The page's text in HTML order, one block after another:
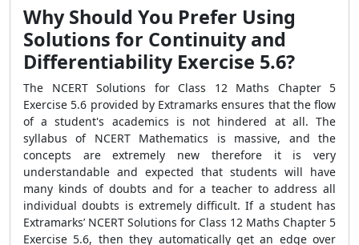
Why Should You Prefer Using
Solutions for Continuity and
Differentiability Exercise 5.6?
The NCERT Solutions for Class 12 Maths Chapter 5
Exercise 5.6 provided by Extramarks ensures that the flow
of a student's academics is not hindered at all. The
syllabus of NCERT Mathematics is massive, and the
concepts are extremely new therefore it is very
understandable and expected that students will have
many kinds of doubts and for a teacher to address all
individual doubts is extremely difficult. If a student has
Extramarks’ NCERT Solutions for Class 12 Maths Chapter 5
Exercise 5.6, then they automatically get an edge over